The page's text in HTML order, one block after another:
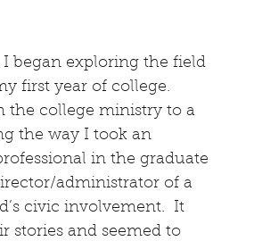
began exploring the field
first year of college.
the college ministry to a
the way I took an
in the graduate
administrator of a
civic involvement.  It
stories and seemed to